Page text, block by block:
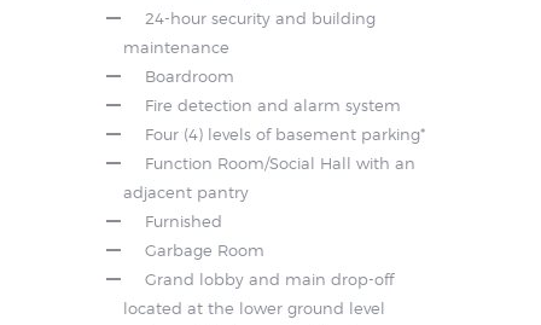
24-hour security and building
maintenance
Boardroom
Fire detection and alarm system
Four (4) levels of basement parking*
Function Room/Social Hall with an
adjacent pantry
Furnished
Garbage Room
Grand lobby and main drop-off
located at the lower ground level